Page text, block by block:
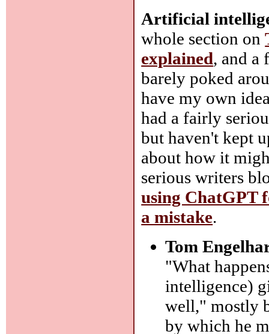
Artificial
whole section on
explained, and a
barely poked
have my own
had a fairly
but haven't kept
about how it
serious writers
using ChatGPT
a mistake.
Tom
"What
intelligence)
well," mostly
by which he